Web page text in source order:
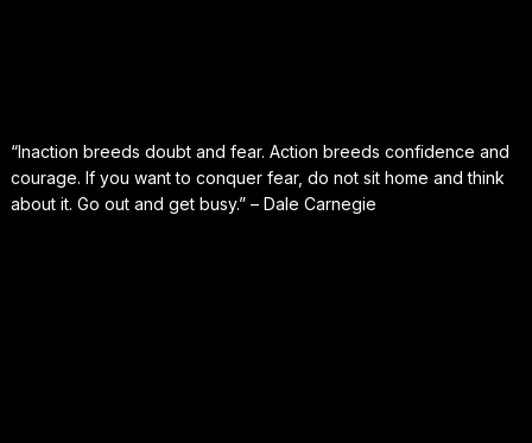
“Inaction breeds doubt and fear. Action breeds confidence and
courage. If you want to conquer fear, do not sit home and think
about it. Go out and get busy.” – Dale Carnegie